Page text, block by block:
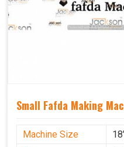
Small Fafda Making
Machine Size